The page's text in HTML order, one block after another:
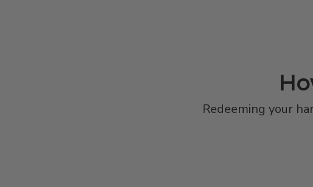
Redeeming your